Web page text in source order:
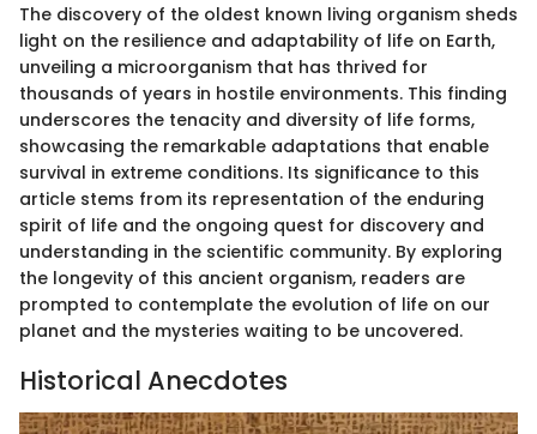
The discovery of the oldest known living organism sheds
light on the resilience and adaptability of life on Earth,
unveiling a microorganism that has thrived for
thousands of years in hostile environments. This finding
underscores the tenacity and diversity of life forms,
showcasing the remarkable adaptations that enable
survival in extreme conditions. Its significance to this
article stems from its representation of the enduring
spirit of life and the ongoing quest for discovery and
understanding in the scientific community. By exploring
the longevity of this ancient organism, readers are
prompted to contemplate the evolution of life on our
planet and the mysteries waiting to be uncovered.
Historical Anecdotes